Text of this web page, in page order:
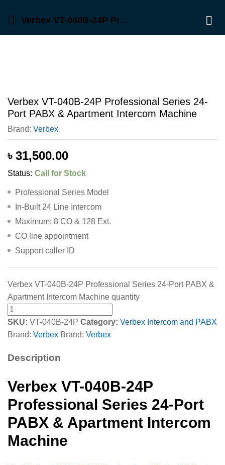
Verbex VT-040B-24P Professional Series 24-Port PABX & Apartment Intercom Machine
Verbex VT-040B-24P Professional Series 24-
Port PABX & Apartment Intercom Machine
Brand: Verbex
৳ 31,500.00
Status: Call for Stock
Professional Series Model
In-Built 24 Line Intercom
Maximum: 8 CO & 128 Ext.
CO line appointment
Support caller ID
Verbex VT-040B-24P Professional Series 24-Port PABX &
Apartment Intercom Machine quantity
SKU: VT-040B-24P Category: Verbex Intercom and PABX
Brand: Verbex Brand: Verbex
Description
Verbex VT-040B-24P
Professional Series 24-Port
PABX & Apartment Intercom
Machine